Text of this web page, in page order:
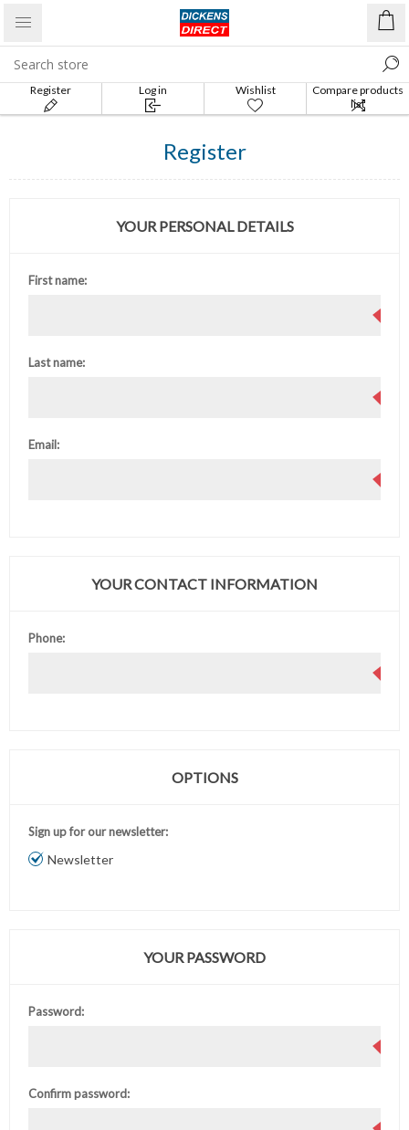
Register Log in Wishlist
Compare products
list
Register
YOUR PERSONAL DETAILS
First name:
Last name:
Email:
YOUR CONTACT INFORMATION
Phone:
OPTIONS
Sign up for our newsletter:
Newsletter
YOUR PASSWORD
Password:
Confirm password: